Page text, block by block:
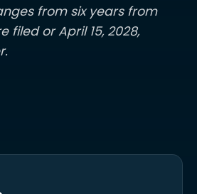
from six years from
filed or April 15, 2028,